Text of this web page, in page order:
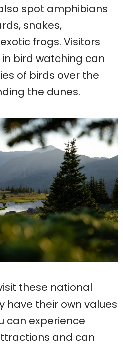
spot amphibians
snakes,
frogs. Visitors
bird watching can
of birds over the
the dunes.
these national
have their own values
can experience
and can